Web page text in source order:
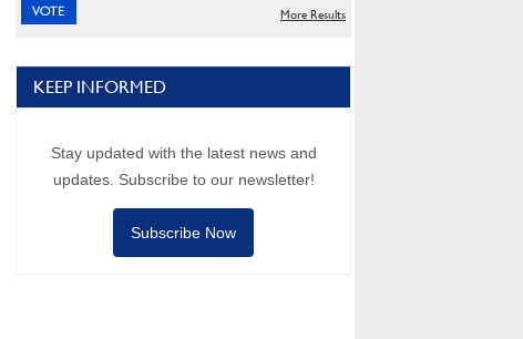
More Results
KEEP INFORMED
Stay updated with the latest news and
updates. Subscribe to our newsletter!
Subscribe Now